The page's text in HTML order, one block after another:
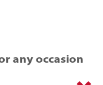
any occasion